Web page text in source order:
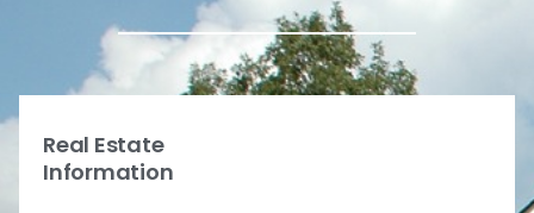
Real Estate
Information